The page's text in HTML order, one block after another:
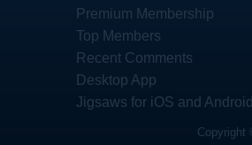
Premium Membership
Top Members
Recent Comments
Desktop App
Jigsaws for iOS and
Copyright